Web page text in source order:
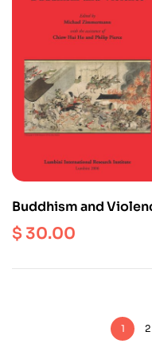
Buddhism and
$30.00
1 2